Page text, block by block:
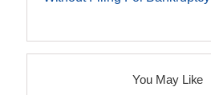
You May Like